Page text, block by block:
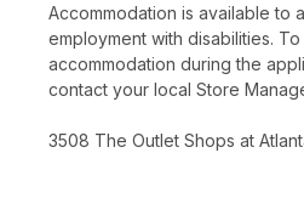
Accommodation is available to
employment with disabilities.
accommodation during the
contact your local Store
3508 The Outlet Shops at